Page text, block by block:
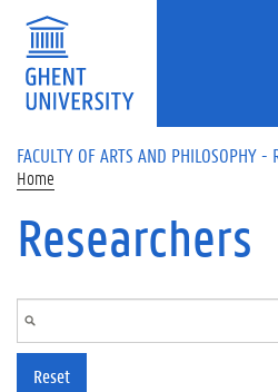
Skip to main content
FACULTY OF ARTS AND PHILOSOPHY -
Home
Researchers
Reset